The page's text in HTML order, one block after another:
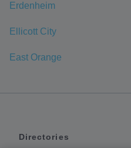
Erdenheim
Ellicott City
East Orange
Directories